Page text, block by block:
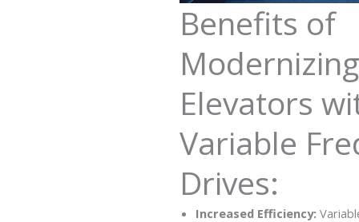
Benefits of
Elevators
Variable
Drives:
Increased Efficiency: